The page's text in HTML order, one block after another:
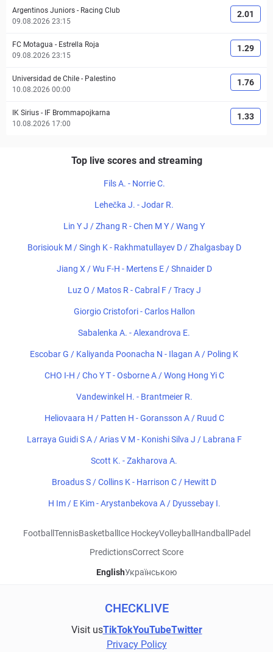
Argentinos Juniors - Racing Club
09.08.2026 23:15
2.01
FC Motagua - Estrella Roja
09.08.2026 23:15
1.29
Universidad de Chile - Palestino
10.08.2026 00:00
1.76
IK Sirius - IF Brommapojkarna
10.08.2026 17:00
1.33
Top live scores and streaming
Fils A. - Norrie C.
Lehečka J. - Jodar R.
Lin Y J / Zhang R - Chen M Y / Wang Y
Borisiouk M / Singh K - Rakhmatullayev D / Zhalgasbay D
Jiang X / Wu F-H - Mertens E / Shnaider D
Luz O / Matos R - Cabral F / Tracy J
Giorgio Cristofori - Carlos Hallon
Sabalenka A. - Alexandrova E.
Escobar G / Kaliyanda Poonacha N - Ilagan A / Poling K
CHO I-H / Cho Y T - Osborne A / Wong Hong Yi C
Vandewinkel H. - Brantmeier R.
Heliovaara H / Patten H - Goransson A / Ruud C
Larraya Guidi S A / Arias V M - Konishi Silva J / Labrana F
Scott K. - Zakharova A.
Broadus S / Collins K - Harrison C / Hewitt D
H Im / E Kim - Arystanbekova A / Dyussebay I.
Football TennisBasketball Ice HockeyVolleyball Handball Padel
PredictionsCorrect Score
EnglishУкраїнською
CHECKLIVE
Visit usTikTokYouTubeTwitter
Privacy Policy